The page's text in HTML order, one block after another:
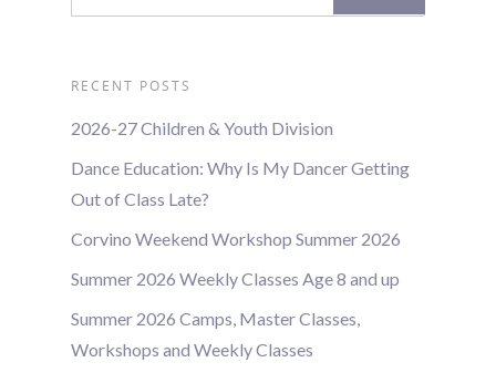
RECENT POSTS
2026-27 Children & Youth Division
Dance Education: Why Is My Dancer Getting
Out of Class Late?
Corvino Weekend Workshop Summer 2026
Summer 2026 Weekly Classes Age 8 and up
Summer 2026 Camps, Master Classes,
Workshops and Weekly Classes